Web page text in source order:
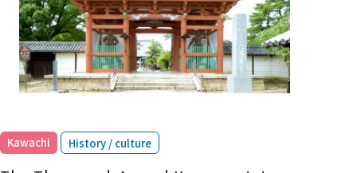
Kawachi ​ ​ History / culture